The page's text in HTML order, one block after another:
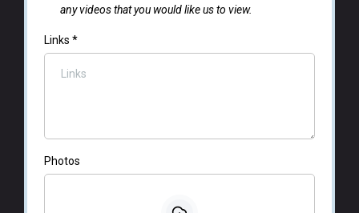
any videos that you would like us to view.
Links *
Photos